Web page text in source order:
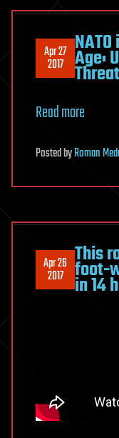
Apr 27
2017 Age:
Threat
Read more
PostedbyRoman
Apr 26
2017
This
foot-
in 14